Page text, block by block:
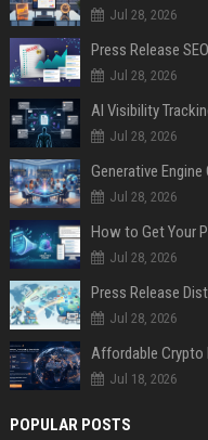
Jul 28, 2026
Jul 28, 2026
AI Visibility
Jul 28, 2026
Generative
Jul 28, 2026
How to Get Your
Jul 28, 2026
Jul 28, 2026
Jul 18, 2026
POPULAR POSTS